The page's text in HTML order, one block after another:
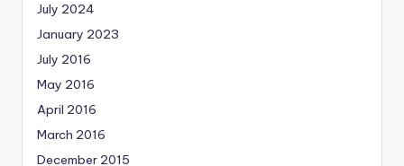
July 2024
January 2023
July 2016
May 2016
April 2016
March 2016
December 2015